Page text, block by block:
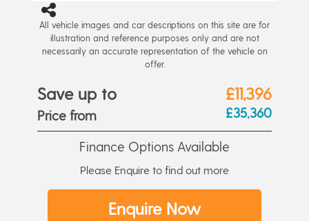
All vehicle images and car descriptions on this site are for
illustration and reference purposes only and are not
necessarily an accurate representation of the vehicle on
offer.
Save up to £11,396
Price from £35,360
Finance Options Available
Please Enquire to find out more
Enquire Now